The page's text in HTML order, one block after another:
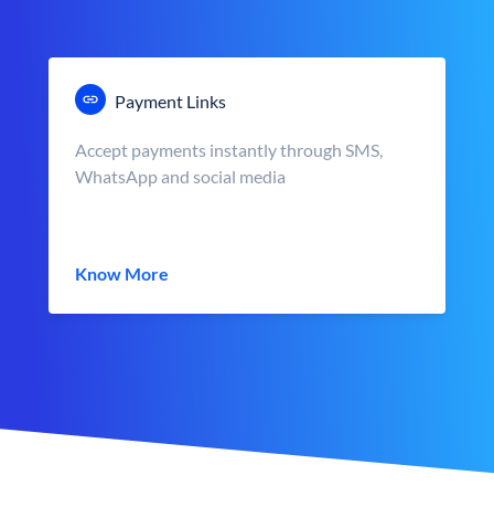
Payment Links
Accept payments instantly through SMS,
WhatsApp and social media
Know More